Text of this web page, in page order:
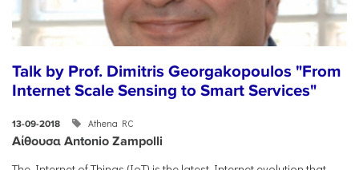
Talk by Prof. Dimitris Georgakopoulos "From
Internet Scale Sensing to Smart Services"
13-09-2018 Athena RC
Αίθουσα Antonio Zampolli